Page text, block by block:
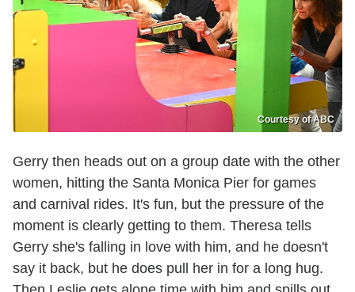
Courtesy of ABC
Gerry then heads out on a group date with the other
women, hitting the Santa Monica Pier for games
and carnival rides. It's fun, but the pressure of the
moment is clearly getting to them. Theresa tells
Gerry she's falling in love with him, and he doesn't
say it back, but he does pull her in for a long hug.